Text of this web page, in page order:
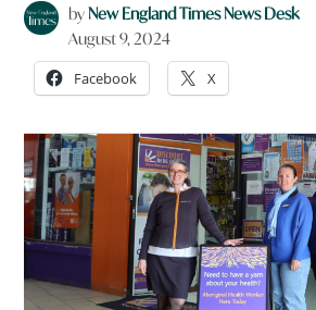
byNew England Times News Desk
August 9, 2024
Facebook X